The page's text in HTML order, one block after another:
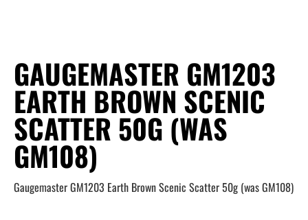
GAUGEMASTER GM1203
EARTH BROWN SCENIC
SCATTER 50G (WAS
GM108)
Gaugemaster GM1203 Earth Brown Scenic Scatter 50g (was GM108)